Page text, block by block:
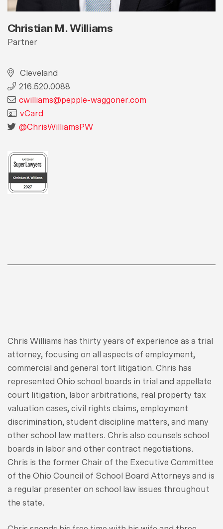
Christian M. Williams
Partner
Cleveland
216.520.0088
cwilliams@pepple-waggoner.com
vCard
@ChrisWilliamsPW
Chris Williams has thirty years of experience as a trial
attorney, focusing on all aspects of employment,
commercial and general tort litigation. Chris has
represented Ohio school boards in trial and appellate
court litigation, labor arbitrations, real property tax
valuation cases, civil rights claims, employment
discrimination, student discipline matters, and many
other school law matters. Chris also counsels school
boards in labor and other contract negotiations.
Chris is the former Chair of the Executive Committee
of the Ohio Council of School Board Attorneys and is
a regular presenter on school law issues throughout
the state.